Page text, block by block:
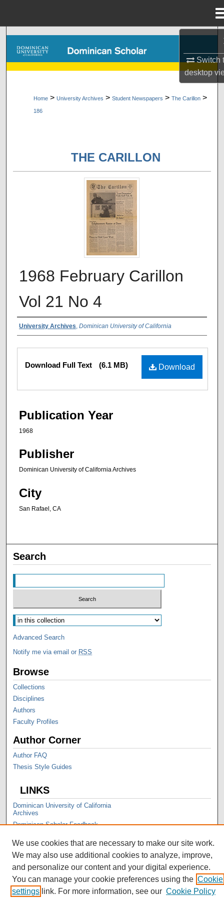
Switch
desktop
Browse Collections
Home > University Archives > Student Newspapers > The Carillon >
186
THE CARILLON
1968 February Carillon
Vol 21 No 4
Authors
University Archives Dominican University of California
Files Download
Download Full Text (6.1 MB)
Publication Year
1968
Publisher
Dominican University of California Archives
City
San Rafael, CA
Search
Advanced Search
Notify me via email or RSS
Browse
Collections
Disciplines
Authors
Faculty Profiles
Author Corner
Author FAQ
Thesis Style Guides
LINKS
Dominican University of California
Archives
Dominican Scholar Feedback
We use cookies that are necessary to make our site work.
We may also use additional cookies to analyze, improve,
and personalize our content and your digital experience.
You can manage your cookie preferences using the Cookie
settings link. For more information, see our Cookie Policy